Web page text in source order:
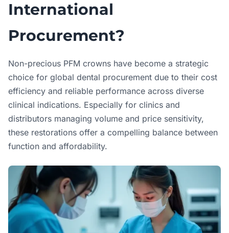
International
Procurement?
Non-precious PFM crowns have become a strategic
choice for global dental procurement due to their cost
efficiency and reliable performance across diverse
clinical indications. Especially for clinics and
distributors managing volume and price sensitivity,
these restorations offer a compelling balance between
function and affordability.